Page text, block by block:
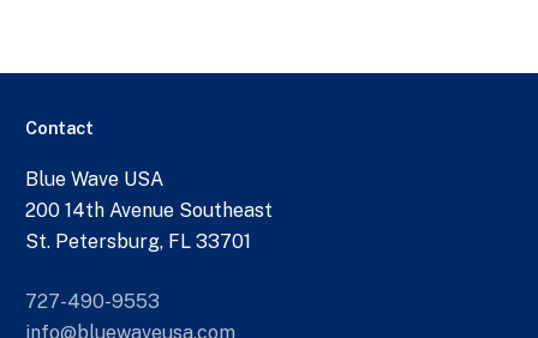
Contact
Blue Wave USA
200 14th Avenue Southeast
St. Petersburg, FL 33701
727-490-9553
info@bluewaveusa.com